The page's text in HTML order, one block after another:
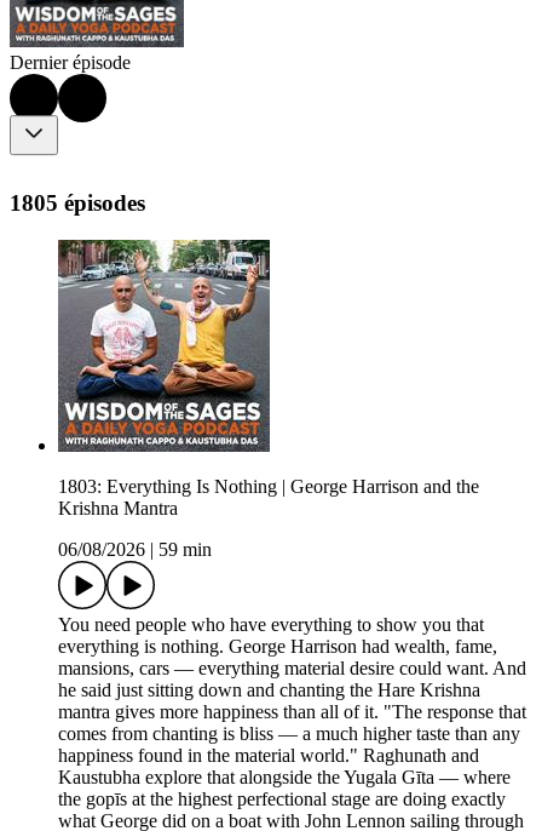
Dernier épisode
1805 épisodes
1803: Everything Is Nothing | George Harrison and the
Krishna Mantra
06/08/2026 | 59 min
You need people who have everything to show you that
everything is nothing. George Harrison had wealth, fame,
mansions, cars — everything material desire could want. And
he said just sitting down and chanting the Hare Krishna
mantra gives more happiness than all of it. "The response that
comes from chanting is bliss — a much higher taste than any
happiness found in the material world." Raghunath and
Kaustubha explore that alongside the Yugala Gīta — where
the gopīs at the highest perfectional stage are doing exactly
what George did on a boat with John Lennon sailing through